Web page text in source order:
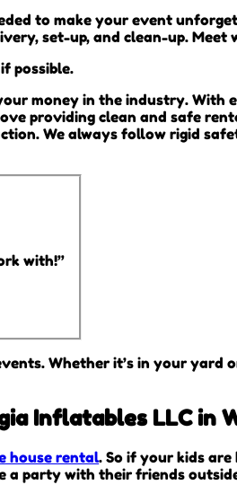
to make your event
set-up, and clean-up.
possible.
money in the industry. With
providing clean and safe
We always follow rigid
with!”
Whether it’s in your yard
Inflatables LLC in
house rental. So if your kids
party with their friends